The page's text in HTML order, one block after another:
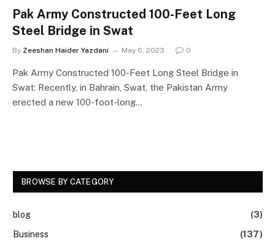
Pak Army Constructed 100-Feet Long
Steel Bridge in Swat
By Zeeshan Haider Yazdani May 6, 2023 0
Pak Army Constructed 100-Feet Long Steel Bridge in
Swat: Recently, in Bahrain, Swat, the Pakistan Army
erected a new 100-foot-long…
BROWSE BY CATEGORY
blog
(3)
Business
(137)